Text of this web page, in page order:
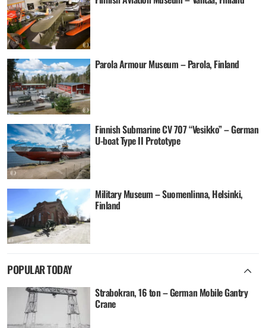
Parola Armour Museum – Parola, Finland
Finnish Submarine CV 707 “Vesikko” – German
U-boat Type II Prototype
Military Museum – Suomenlinna, Helsinki,
Finland
POPULAR TODAY
Strabokran, 16 ton – German Mobile Gantry
Crane